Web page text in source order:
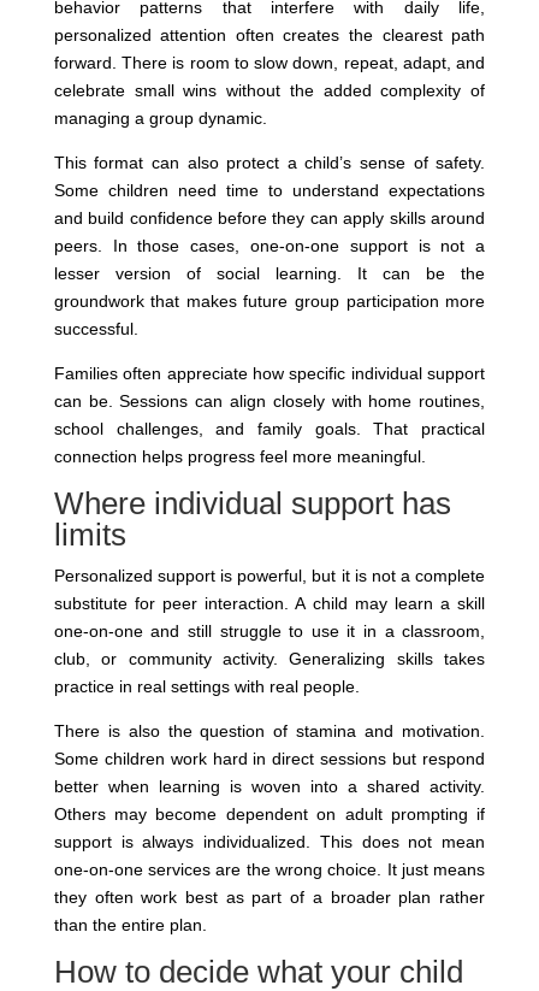
behavior patterns that interfere with daily life,
personalized attention often creates the clearest path
forward. There is room to slow down, repeat, adapt, and
celebrate small wins without the added complexity of
managing a group dynamic.
This format can also protect a child’s sense of safety.
Some children need time to understand expectations
and build confidence before they can apply skills around
peers. In those cases, one-on-one support is not a
lesser version of social learning. It can be the
groundwork that makes future group participation more
successful.
Families often appreciate how specific individual support
can be. Sessions can align closely with home routines,
school challenges, and family goals. That practical
connection helps progress feel more meaningful.
Where individual support has
limits
Personalized support is powerful, but it is not a complete
substitute for peer interaction. A child may learn a skill
one-on-one and still struggle to use it in a classroom,
club, or community activity. Generalizing skills takes
practice in real settings with real people.
There is also the question of stamina and motivation.
Some children work hard in direct sessions but respond
better when learning is woven into a shared activity.
Others may become dependent on adult prompting if
support is always individualized. This does not mean
one-on-one services are the wrong choice. It just means
they often work best as part of a broader plan rather
than the entire plan.
How to decide what your child